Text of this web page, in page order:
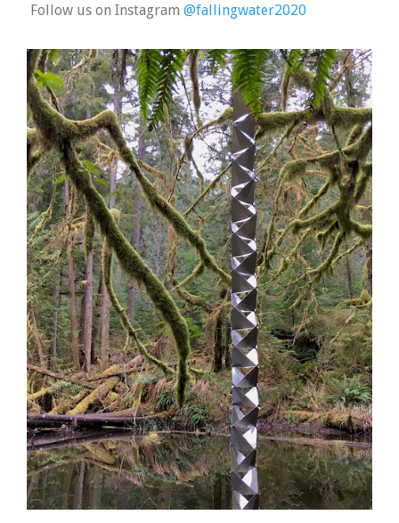
Follow us on Instagram @fallingwater2020